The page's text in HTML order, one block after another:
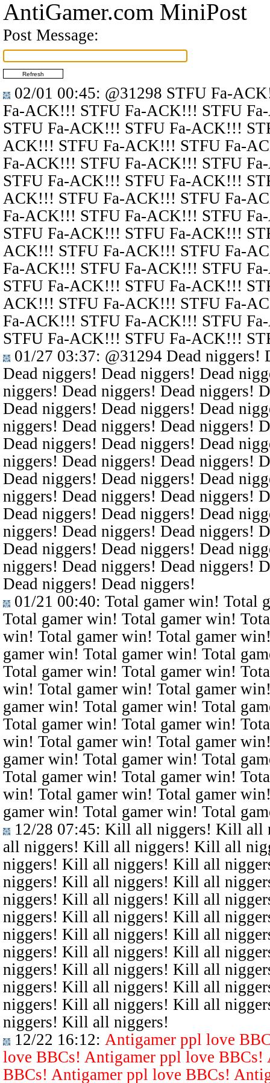
AntiGamer.com MiniPost
Post Message:
02/01 00:45: @31298 STFU Fa-
Fa-ACK!!! STFU Fa-ACK!!! STFU
STFU Fa-ACK!!! STFU Fa-ACK!!!
ACK!!! STFU Fa-ACK!!! STFU Fa-
Fa-ACK!!! STFU Fa-ACK!!! STFU
STFU Fa-ACK!!! STFU Fa-ACK!!!
ACK!!! STFU Fa-ACK!!! STFU Fa-
Fa-ACK!!! STFU Fa-ACK!!! STFU
STFU Fa-ACK!!! STFU Fa-ACK!!!
ACK!!! STFU Fa-ACK!!! STFU Fa-
Fa-ACK!!! STFU Fa-ACK!!! STFU
STFU Fa-ACK!!! STFU Fa-ACK!!!
ACK!!! STFU Fa-ACK!!! STFU Fa-
Fa-ACK!!! STFU Fa-ACK!!! STFU
STFU Fa-ACK!!! STFU Fa-ACK!!!
01/27 03:37: @31294 Dead niggers!
Dead niggers! Dead niggers! Dead
niggers! Dead niggers! Dead niggers!
Dead niggers! Dead niggers! Dead
niggers! Dead niggers! Dead niggers!
Dead niggers! Dead niggers! Dead
niggers! Dead niggers! Dead niggers!
Dead niggers! Dead niggers! Dead
niggers! Dead niggers! Dead niggers!
Dead niggers! Dead niggers! Dead
niggers! Dead niggers! Dead niggers!
Dead niggers! Dead niggers! Dead
niggers! Dead niggers! Dead niggers!
Dead niggers! Dead niggers!
01/21 00:40: Total gamer win! Total
Total gamer win! Total gamer win!
win! Total gamer win! Total gamer
gamer win! Total gamer win! Total
Total gamer win! Total gamer win!
win! Total gamer win! Total gamer
gamer win! Total gamer win! Total
Total gamer win! Total gamer win!
win! Total gamer win! Total gamer
gamer win! Total gamer win! Total
Total gamer win! Total gamer win!
win! Total gamer win! Total gamer
gamer win! Total gamer win! Total
12/28 07:45: Kill all niggers! Kill all
all niggers! Kill all niggers! Kill all
niggers! Kill all niggers! Kill all
niggers! Kill all niggers! Kill all
niggers! Kill all niggers! Kill all
niggers! Kill all niggers! Kill all
niggers! Kill all niggers! Kill all
niggers! Kill all niggers! Kill all
niggers! Kill all niggers! Kill all
niggers! Kill all niggers! Kill all
niggers! Kill all niggers! Kill all
niggers! Kill all niggers!
12/22 16:12: Antigamer ppl love
love BBCs! Antigamer ppl love
BBCs! Antigamer ppl love BBCs!